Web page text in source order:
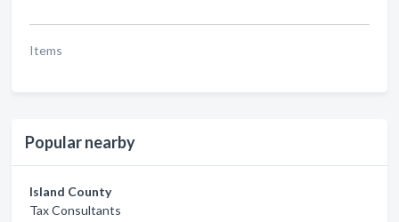
Items
Popular nearby
Island County
Tax Consultants